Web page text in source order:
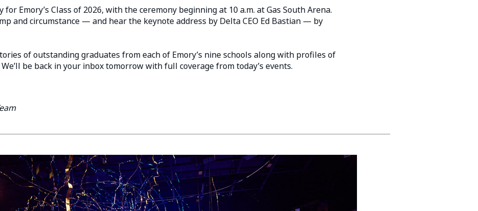
for Emory’s Class of 2026, with the ceremony beginning at 10 a.m. at Gas South Arena.
and circumstance — and hear the keynote address by Delta CEO Ed Bastian — by
of outstanding graduates from each of Emory’s nine schools along with profiles of
be back in your inbox tomorrow with full coverage from today’s events.